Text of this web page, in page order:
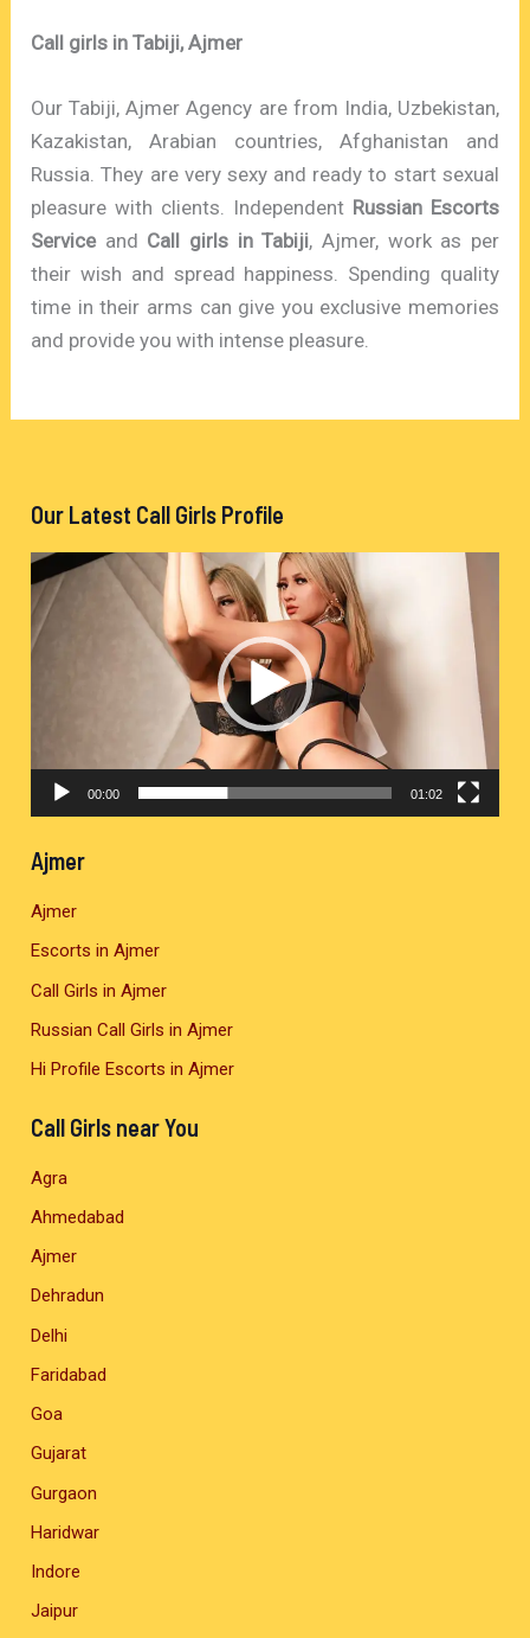
Call girls in Tabiji, Ajmer
Our Tabiji, Ajmer Agency are from India, Uzbekistan,
Kazakistan, Arabian countries, Afghanistan and
Russia. They are very sexy and ready to start sexual
pleasure with clients. Independent Russian Escorts
Serviceand Call girls in Tabiji, Ajmer, work as per
their wish and spread happiness. Spending quality
time in their arms can give you exclusive memories
and provide you with intense pleasure.
Our Latest Call Girls Profile
V
d
a
y
r
00:00 01:02
Ajmer
Ajmer
Escorts in Ajmer
Call Girls in Ajmer
Russian Call Girls in Ajmer
Hi Profile Escorts in Ajmer
Call Girls near You
Agra
Ahmedabad
Ajmer
Dehradun
Delhi
Faridabad
Goa
Gujarat
Gurgaon
Haridwar
Indore
Jaipur